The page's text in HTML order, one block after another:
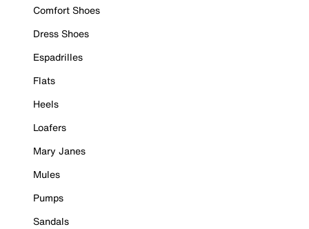
Comfort Shoes
Dress Shoes
Espadrilles
Flats
Heels
Loafers
Mary Janes
Mules
Pumps
Sandals